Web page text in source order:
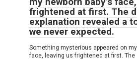
frightened at first. The
explanation revealed a
we never expected.
Something mysterious appeared on my
face, leaving us frightened at first. The